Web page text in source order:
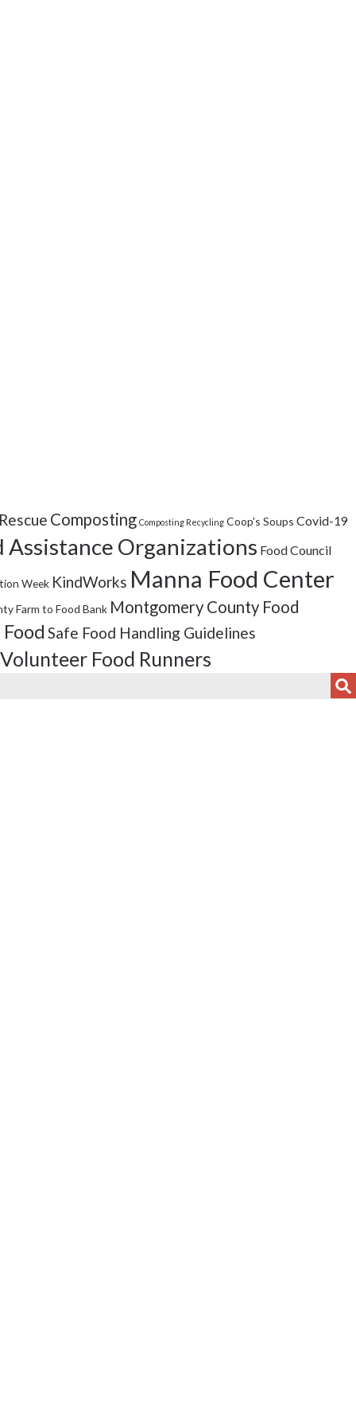
Composting Composting Recycling Coop's Soups Covid-19
Assistance Organizations Food Council
Week KindWorks Manna Food Center
Farm to Food Bank Montgomery County Food
Safe Food Handling Guidelines
Volunteer Food Runners